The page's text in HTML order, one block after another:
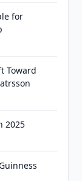
for
Toward
2025